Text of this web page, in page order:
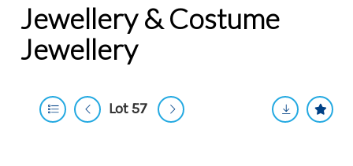
Jewellery & Costume
Jewellery
Lot 57